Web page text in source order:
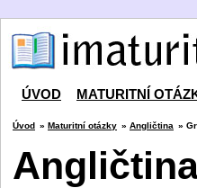
ÚVOD MATURITNÍ
Úvod » Maturitní otázky » Angličtina »